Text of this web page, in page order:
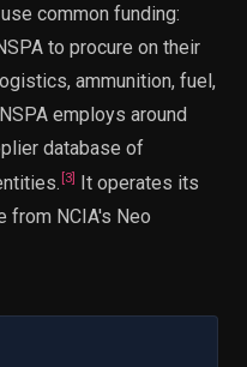
common funding:
to procure on their
ammunition, fuel,
employs around
database of
[3]
It operates its
from NCIA's Neo